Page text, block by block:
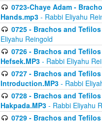
0723-Chaye Adam -
Hands.mp3 - Rabbi Eliyahu
0725 - Brachos and
Eliyahu Reingold
0726 - Brachos and
Hefsek.MP3 - Rabbi Eliyahu
0727 - Brachos and
Introduction.MP3 - Rabbi
0728 - Brachos and
Hakpada.MP3 - Rabbi Eliyahu
0729 - Brachos and